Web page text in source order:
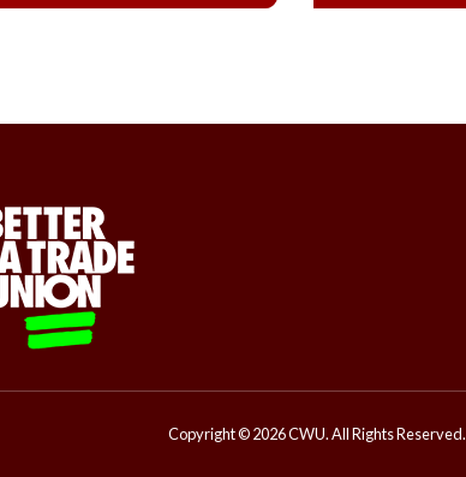
Copyright © 2026 CWU. All Rights Reserved.